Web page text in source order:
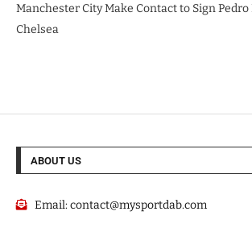
Manchester City Make Contact to Sign
Chelsea
ABOUT US
Email:contact@mysportdab.com